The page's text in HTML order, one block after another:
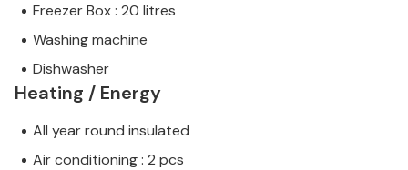
Freezer Box : 20 litres
Washing machine
Dishwasher
Heating / Energy
All year round insulated
Air conditioning : 2 pcs